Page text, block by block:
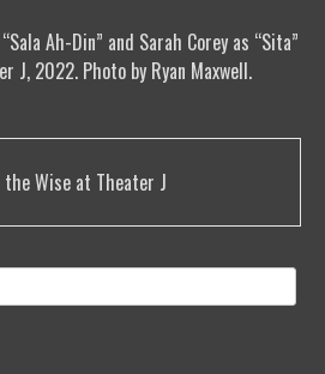
Ah-Din” and Sarah Corey as “Sita”
J, 2022. Photo by Ryan Maxwell.
the Wise at Theater J